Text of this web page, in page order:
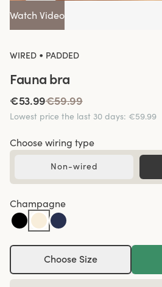
Watch Video
WIRED • PADDED
Fauna bra
€53.99€59.99
Lowest price the last 30 days: €59.99
Choose wiring type
Non-wired
Champagne
Choose Size